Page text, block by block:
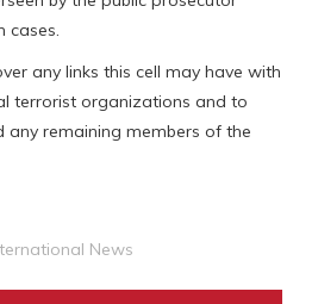
cases.
any links this cell may have with
terrorist organizations and to
remaining members of the
News